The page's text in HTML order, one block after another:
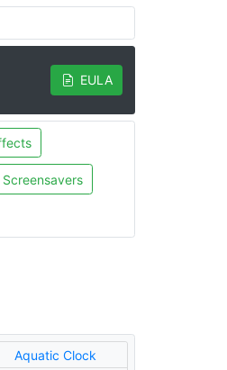
EULA
Screensavers
Aquatic Clock